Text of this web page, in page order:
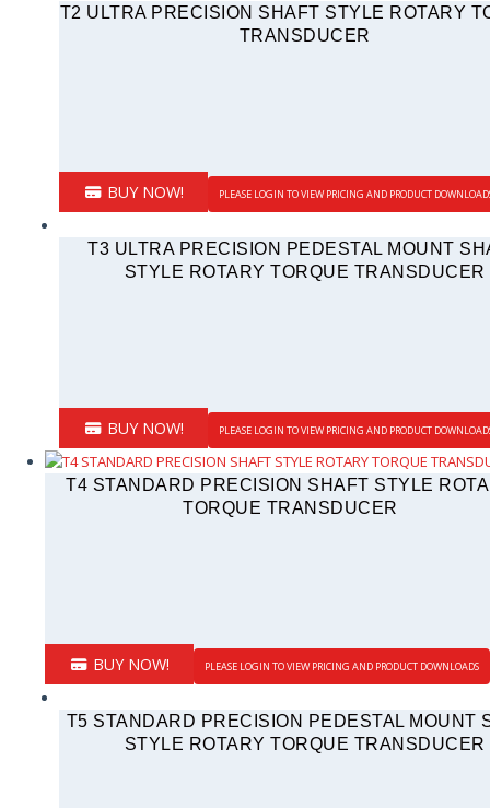
T2 ULTRA PRECISION SHAFT STYLE ROTARY
TRANSDUCER
BUY NOW! PLEASE LOGIN TO VIEW PRICING AND PRODUCT
T3 ULTRA PRECISION PEDESTAL MOUNT
STYLE ROTARY TORQUE TRANSDUCER
BUY NOW! PLEASE LOGIN TO VIEW PRICING AND PRODUCT
T4 STANDARD PRECISION SHAFT STYLE
TORQUE TRANSDUCER
BUY NOW! PLEASE LOGIN TO VIEW PRICING AND PRODUCT DOWNLOADS
T5 STANDARD PRECISION PEDESTAL MOUNT
STYLE ROTARY TORQUE TRANSDUCER